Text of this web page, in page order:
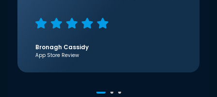
Bronagh Cassidy
App Store Review